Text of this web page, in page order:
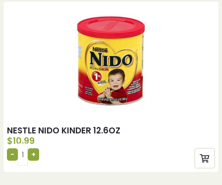
NESTLE NIDO KINDER 12.6OZ
$10.99